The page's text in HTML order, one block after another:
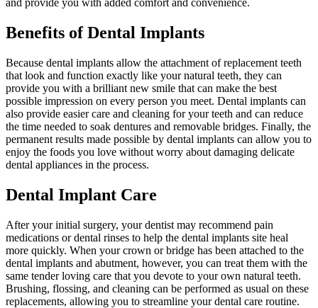
and provide you with added comfort and convenience.
Benefits of Dental Implants
Because dental implants allow the attachment of replacement teeth
that look and function exactly like your natural teeth, they can
provide you with a brilliant new smile that can make the best
possible impression on every person you meet. Dental implants can
also provide easier care and cleaning for your teeth and can reduce
the time needed to soak dentures and removable bridges. Finally, the
permanent results made possible by dental implants can allow you to
enjoy the foods you love without worry about damaging delicate
dental appliances in the process.
Dental Implant Care
After your initial surgery, your dentist may recommend pain
medications or dental rinses to help the dental implants site heal
more quickly. When your crown or bridge has been attached to the
dental implants and abutment, however, you can treat them with the
same tender loving care that you devote to your own natural teeth.
Brushing, flossing, and cleaning can be performed as usual on these
replacements, allowing you to streamline your dental care routine.